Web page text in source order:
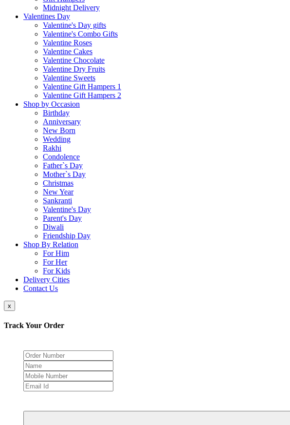
Midnight Delivery
Valentines Day
Valentine's Day gifts
Valentine's Combo Gifts
Valentine Roses
Valentine Cakes
Valentine Chocolate
Valentine Dry Fruits
Valentine Sweets
Valentine Gift Hampers 1
Valentine Gift Hampers 2
Shop by Occasion
Birthday
Anniversary
New Born
Wedding
Rakhi
Condolence
Father`s Day
Mother`s Day
Christmas
New Year
Sankranti
Valentine's Day
Parent's Day
Diwali
Friendship Day
Shop By Relation
For Him
For Her
For Kids
Delivery Cities
Contact Us
x
Track Your Order